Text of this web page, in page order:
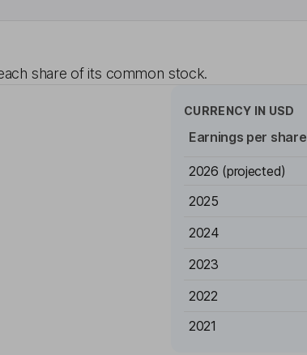
share of its common stock.
CURRENCY IN USD
Earnings per share
2026 (projected)
2025
2024
2023
2022
2021